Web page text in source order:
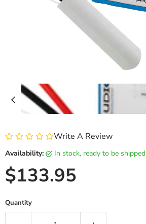
Write A Review
Availability: in stock, ready to be shipped
Current price
$133.95
Quantity